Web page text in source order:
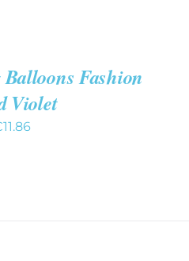
Fashion
Violet
11.86